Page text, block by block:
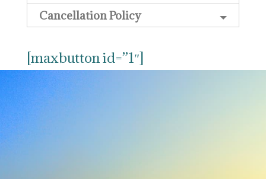
Cancellation Policy
[maxbutton id=”1″]